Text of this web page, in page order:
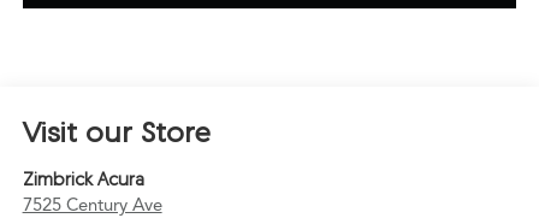
Visit our Store
Zimbrick Acura
7525 Century Ave